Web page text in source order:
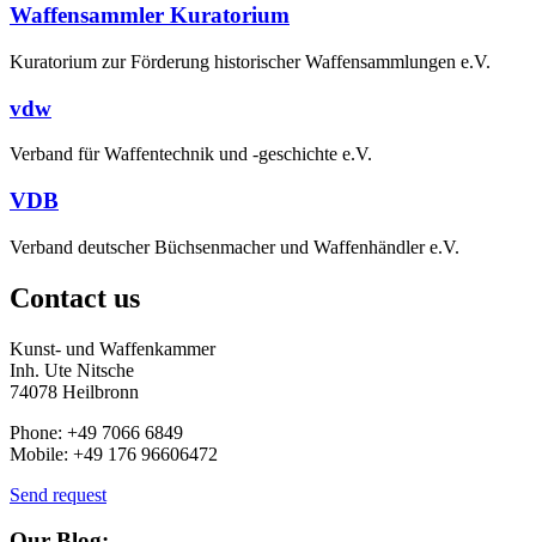
Waffensammler Kuratorium
Kuratorium zur Förderung historischer Waffensammlungen e.V.
vdw
Verband für Waffentechnik und -geschichte e.V.
VDB
Verband deutscher Büchsenmacher und Waffenhändler e.V.
Contact us
Kunst- und Waffenkammer
Inh. Ute Nitsche
74078 Heilbronn
Phone: +49 7066 6849
Mobile: +49 176 96606472
Send request